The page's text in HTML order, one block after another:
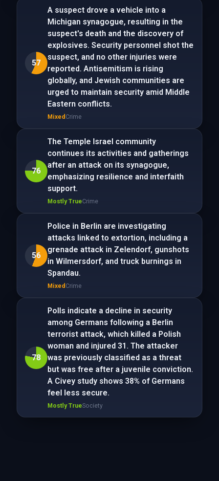
57
A suspect drove a vehicle into a
Michigan synagogue, resulting in the
suspect's death and the discovery of
explosives. Security personnel shot the
suspect, and no other injuries were
reported. Antisemitism is rising
globally, and Jewish communities are
urged to maintain security amid Middle
Eastern conflicts.
Mixed Crime
76
The Temple Israel community
continues its activities and gatherings
after an attack on its synagogue,
emphasizing resilience and interfaith
support.
Mostly TrueCrime
56
Police in Berlin are investigating
attacks linked to extortion, including a
grenade attack in Zelendorf, gunshots
in Wilmersdorf, and truck burnings in
Spandau.
Mixed Crime
78
Polls indicate a decline in security
among Germans following a Berlin
terrorist attack, which killed a Polish
woman and injured 31. The attacker
was previously classified as a threat
but was free after a juvenile conviction.
A Civey study shows 38% of Germans
feel less secure.
Mostly TrueSociety